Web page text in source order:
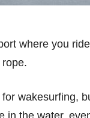
where you
wakesurfing,